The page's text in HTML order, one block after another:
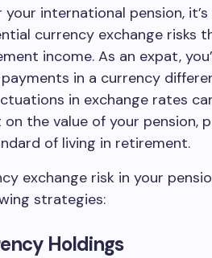
your international pension,
currency exchange risks
income. As an expat,
in a currency
in exchange rates
the value of your pension,
of living in retirement.
exchange risk in your
strategies:
Holdings